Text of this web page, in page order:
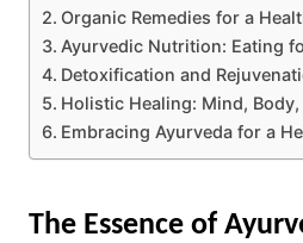
Organic Remedies for a
Ayurvedic Nutrition: Eating
Detoxification and
Holistic Healing: Mind,
Embracing Ayurveda for a
The Essence of